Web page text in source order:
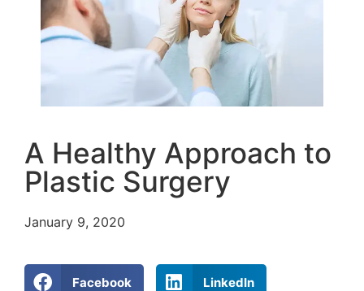
A Healthy Approach to
Plastic Surgery
January 9, 2020
Facebook LinkedIn